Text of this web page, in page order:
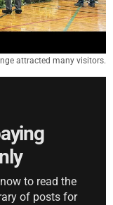
attracted many visitors.
to read the
of posts for